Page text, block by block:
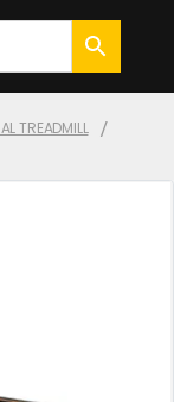
TREADMILL